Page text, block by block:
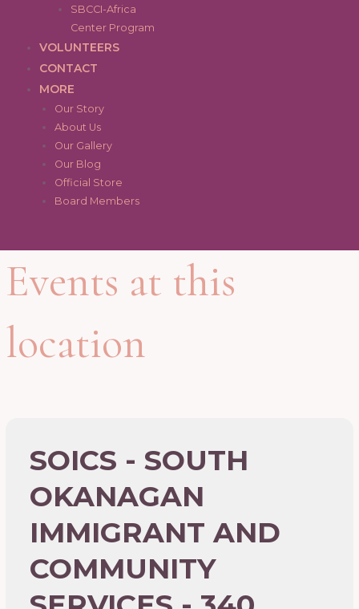
SBCCI-Africa
Center Program
VOLUNTEERS
CONTACT
MORE
Our Story
About Us
Our Gallery
Our Blog
Official Store
Board Members
Events at this
location
SOICS - SOUTH
OKANAGAN
IMMIGRANT AND
COMMUNITY